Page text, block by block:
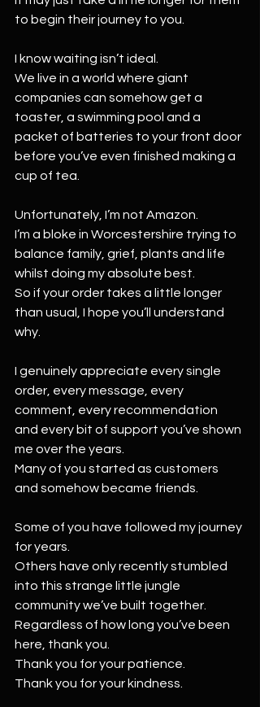
to begin their journey to you.
I know waiting isn’t ideal.
We live in a world where giant
companies can somehow get a
toaster, a swimming pool and a
packet of batteries to your front door
before you’ve even finished making a
cup of tea.
Unfortunately, I’m not Amazon.
I’m a bloke in Worcestershire trying to
balance family, grief, plants and life
whilst doing my absolute best.
So if your order takes a little longer
than usual, I hope you’ll understand
why.
I genuinely appreciate every single
order, every message, every
comment, every recommendation
and every bit of support you’ve shown
me over the years.
Many of you started as customers
and somehow became friends.
Some of you have followed my journey
for years.
Others have only recently stumbled
into this strange little jungle
community we’ve built together.
Regardless of how long you’ve been
here, thank you.
Thank you for your patience.
Thank you for your kindness.